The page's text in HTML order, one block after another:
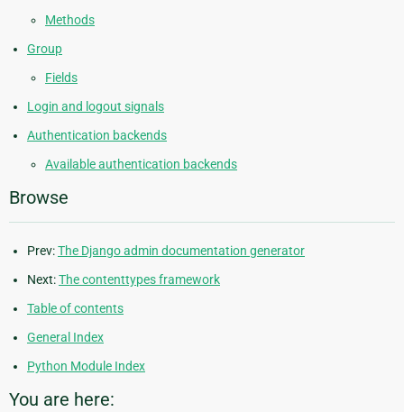
Methods
Group
Fields
Login and logout signals
Authentication backends
Available authentication backends
Browse
Prev:The Django admin documentation generator
Next:The contenttypes framework
Table of contents
General Index
Python Module Index
You are here: